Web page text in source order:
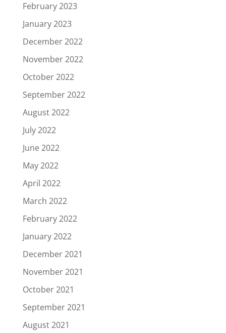
February 2023
January 2023
December 2022
November 2022
October 2022
September 2022
August 2022
July 2022
June 2022
May 2022
April 2022
March 2022
February 2022
January 2022
December 2021
November 2021
October 2021
September 2021
August 2021